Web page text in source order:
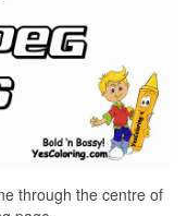
through the centre of